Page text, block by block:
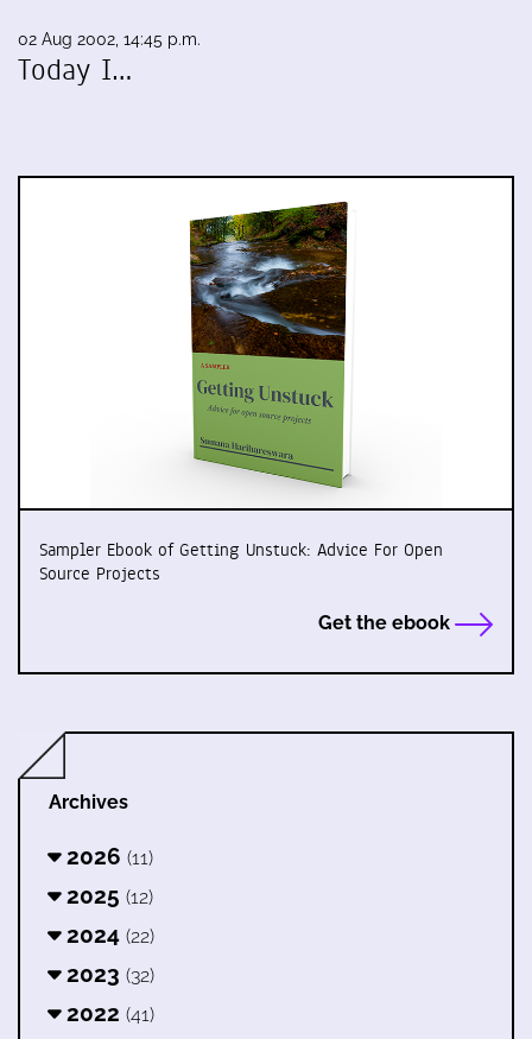
02 Aug 2002, 14:45 p.m.
Today I…
Sampler Ebook of Getting Unstuck: Advice For Open
Source Projects
Get the ebook
Archives
2026 (11)
2025 (12)
2024 (22)
2023 (32)
2022 (41)